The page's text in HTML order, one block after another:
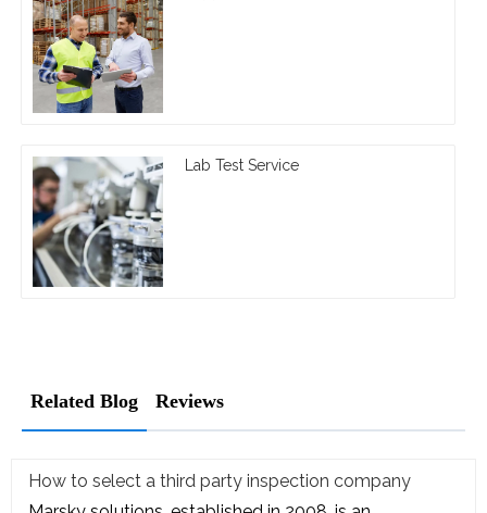
Lab Test Service
Related Blog Reviews
How to select a third party inspection company